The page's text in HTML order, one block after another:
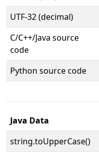
UTF-32 (decimal)
C/C++/Java source
code
Python source code
Java Data
string.toUpperCase()